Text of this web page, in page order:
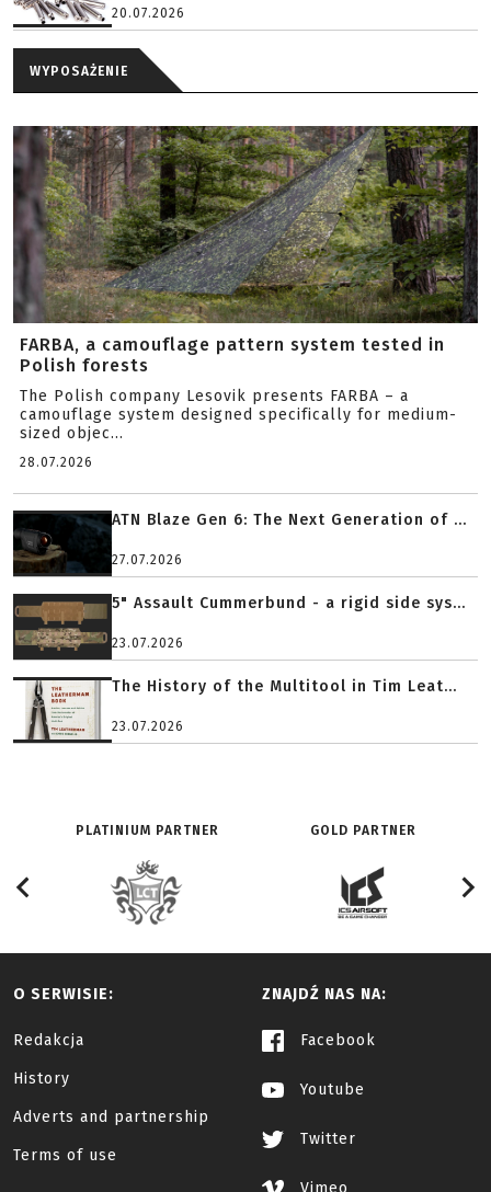
20.07.2026
WYPOSAŻENIE
FARBA, a camouflage pattern system tested in
Polish forests
The Polish company Lesovik presents FARBA – a
camouflage system designed specifically for medium-
sized objec...
28.07.2026
ATN Blaze Gen 6: The Next Generation of ...
27.07.2026
5" Assault Cummerbund - a rigid side sys...
23.07.2026
The History of the Multitool in Tim Leat...
23.07.2026
PLATINIUM PARTNER GOLD PARTNER
O SERWISIE:
Redakcja
History
Adverts and partnership
Terms of use
ZNAJDŹ NAS NA:
Facebook
Youtube
Twitter
Vimeo